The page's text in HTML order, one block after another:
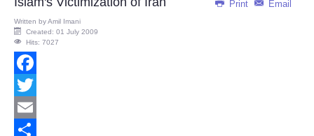
Print Email
Written byAmil Imani
Created: 01 July 2009
Hits: 7027
Facebook
Twitter
Email